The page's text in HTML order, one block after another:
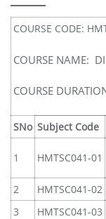
COURSE CODE:
COURSE NAME:
COURSE
SNo Subject Code
1 HMTSC041-01
2
HMTSC041-02
3
HMTSC041-03